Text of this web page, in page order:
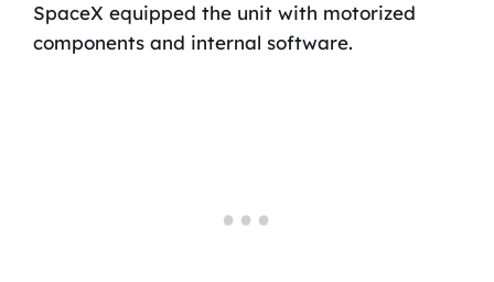
SpaceX equipped the unit with motorized
components and internal software.